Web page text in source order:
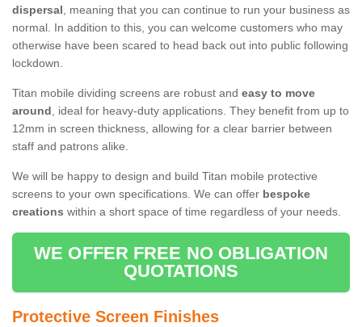
dispersal, meaning that you can continue to run your business as
normal. In addition to this, you can welcome customers who may
otherwise have been scared to head back out into public following
lockdown.
Titan mobile dividing screens are robust and easy to move
around, ideal for heavy-duty applications. They benefit from up to
12mm in screen thickness, allowing for a clear barrier between
staff and patrons alike.
We will be happy to design and build Titan mobile protective
screens to your own specifications. We can offer bespoke
creations within a short space of time regardless of your needs.
WE OFFER FREE NO OBLIGATION
QUOTATIONS
Protective Screen Finishes